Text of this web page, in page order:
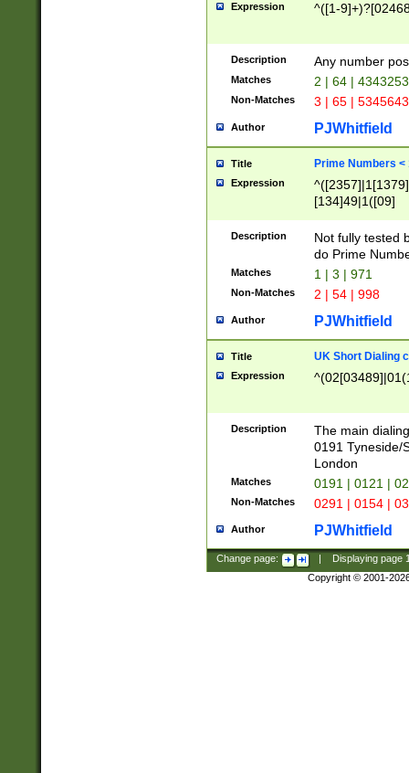
Expression ^([1-
Description Any number
Matches 2 | 64 |
Non-Matches 3 | 65 |
Author PJWhitfield
Title Prime Numbers <
Expression
[134]49|1([09]
Description
Not fully tested
do Prime
Matches 1 | 3 | 971
Non-Matches 2 | 54 | 998
Author PJWhitfield
Title UK Short Dialing
Expression
Description
The main
0191 Tyneside/
London
Matches 0191 | 0121 |
Non-Matches 0291 | 0154 |
Author PJWhitfield
Change page: Displaying page
Copyright © 2001-